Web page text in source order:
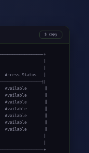
copy
+
|
Status   |
||
Available       ||
Available       ||
Available       ||
Available       ||
Available       ||
Available       ||
Available       ||
]                  |
+